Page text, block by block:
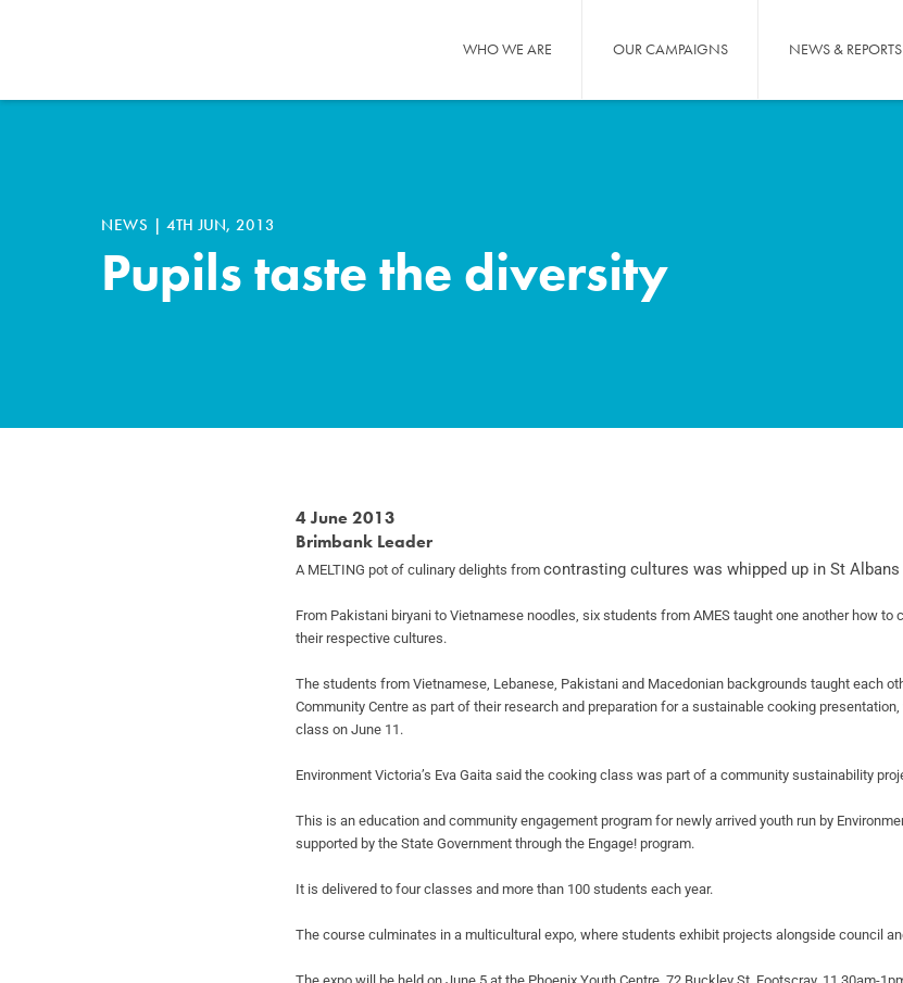
WHO WE ARE OUR CAMPAIGNS NEWS & REPORTS
NEWS | 4TH JUN, 2013
Pupils taste the diversity
4 June 2013
Brimbank Leader
A MELTING pot of culinary delights from contrasting cultures was whipped up in St Albans
From Pakistani biryani to Vietnamese noodles, six students from AMES taught one another how
their respective cultures.
The students from Vietnamese, Lebanese, Pakistani and Macedonian backgrounds taught each
Community Centre as part of their research and preparation for a sustainable cooking
class on June 11.
Environment Victoria’s Eva Gaita said the cooking class was part of a community sustainability
This is an education and community engagement program for newly arrived youth run by
supported by the State Government through the Engage! program.
It is delivered to four classes and more than 100 students each year.
The course culminates in a multicultural expo, where students exhibit projects alongside council